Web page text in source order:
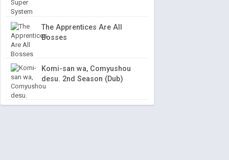
The Apprentices Are All
Bosses
Komi-san wa, Comyushou
desu. 2nd Season (Dub)